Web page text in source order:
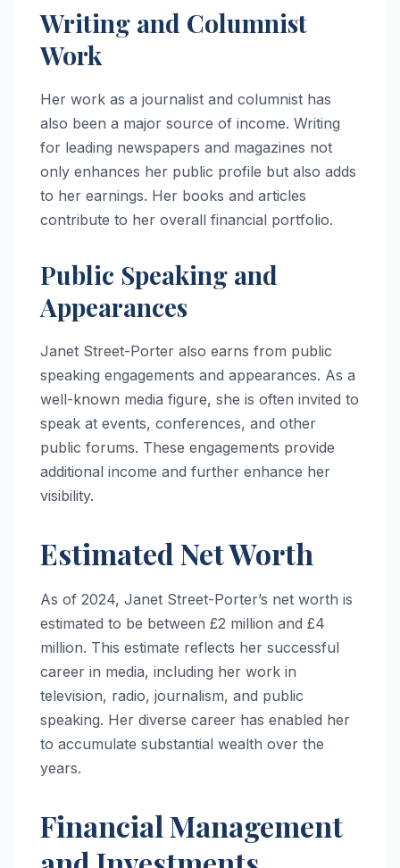
Writing and Columnist
Work
Her work as a journalist and columnist has
also been a major source of income. Writing
for leading newspapers and magazines not
only enhances her public profile but also adds
to her earnings. Her books and articles
contribute to her overall financial portfolio.
Public Speaking and
Appearances
Janet Street-Porter also earns from public
speaking engagements and appearances. As a
well-known media figure, she is often invited to
speak at events, conferences, and other
public forums. These engagements provide
additional income and further enhance her
visibility.
Estimated Net Worth
As of 2024, Janet Street-Porter’s net worth is
estimated to be between £2 million and £4
million. This estimate reflects her successful
career in media, including her work in
television, radio, journalism, and public
speaking. Her diverse career has enabled her
to accumulate substantial wealth over the
years.
Financial Management